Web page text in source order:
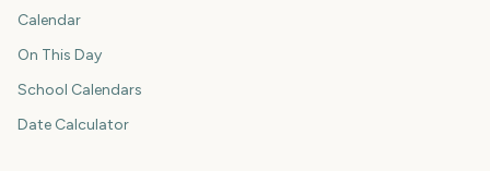
Calendar
On This Day
School Calendars
Date Calculator